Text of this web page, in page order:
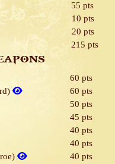
55 pts
10 pts
20 pts
215 pts
60 pts
60 pts
50 pts
45 pts
40 pts
40 pts
40 pts